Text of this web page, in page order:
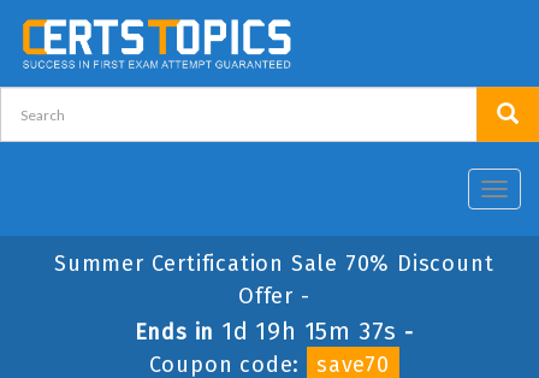
Summer Certification Sale 70% Discount
Offer -
Ends in 1d 19h 15m 37s -
Coupon code:
save70